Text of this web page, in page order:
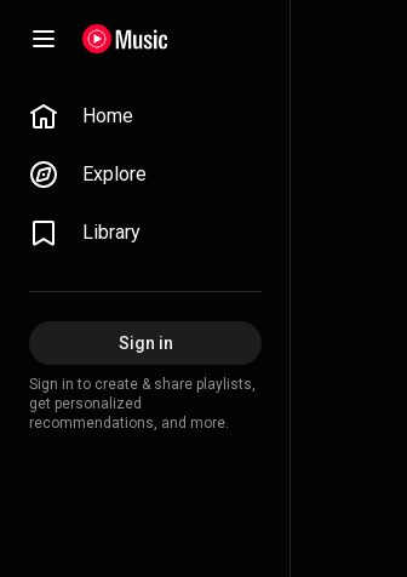
Home
Explore
Library
Sign in
Sign in to create & share playlists,
get personalized
recommendations, and more.